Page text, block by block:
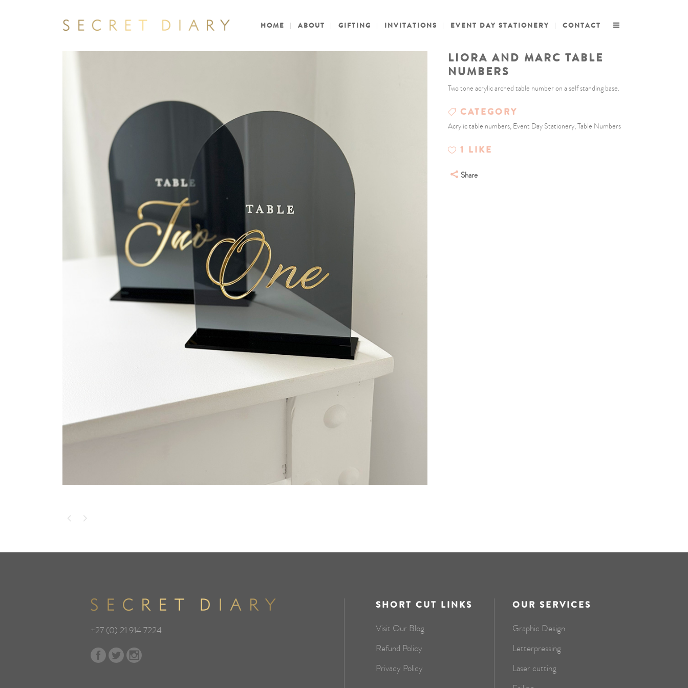
HOME ABOUT GIFTING INVITATIONS EVENT DAY STATIONERY CONTACT
LIORA AND MARC TABLE
NUMBERS
Two tone acrylic arched table number on a self standing base.
CATEGORY
Acrylic table numbers, Event Day Stationery, Table Numbers
1 LIKE
Share
+27 (0) 21 914 7224
SHORT CUT LINKS
Visit Our Blog
Refund Policy
Privacy Policy
OUR SERVICES
Graphic Design
Letterpressing
Laser cutting